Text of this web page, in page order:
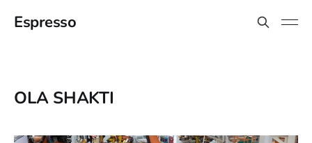
Espresso
OLA SHAKTI